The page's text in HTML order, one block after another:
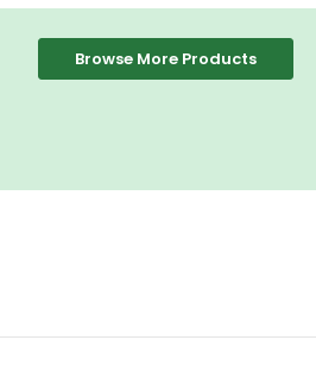
Browse More Products